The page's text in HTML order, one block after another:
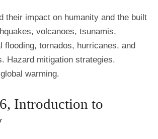
their impact on humanity and the built
volcanoes, tsunamis,
flooding, tornados, hurricanes, and
Hazard mitigation strategies.
warming.
Introduction to